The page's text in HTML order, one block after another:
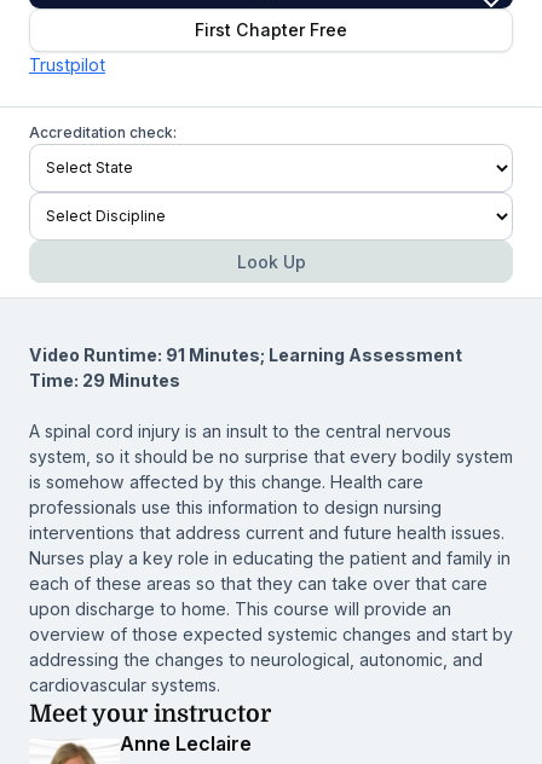
First Chapter Free
Trustpilot
Accreditation check:
Look Up
Video Runtime: 91 Minutes; Learning Assessment
Time: 29 Minutes
A spinal cord injury is an insult to the central nervous
system, so it should be no surprise that every bodily system
is somehow affected by this change. Health care
professionals use this information to design nursing
interventions that address current and future health issues.
Nurses play a key role in educating the patient and family in
each of these areas so that they can take over that care
upon discharge to home. This course will provide an
overview of those expected systemic changes and start by
addressing the changes to neurological, autonomic, and
cardiovascular systems.
Meet your instructor
Anne Leclaire